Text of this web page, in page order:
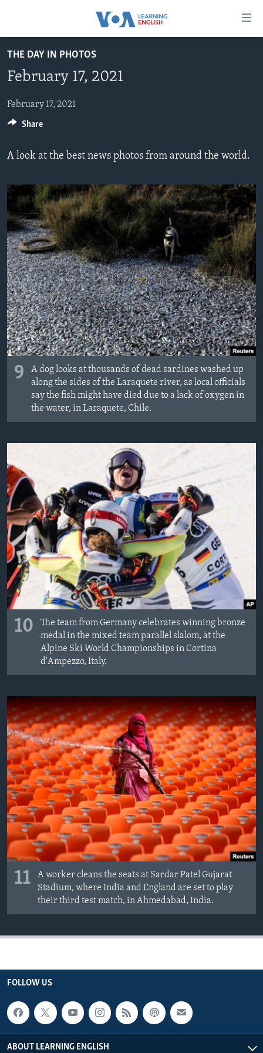
main
Skip
to
Navigation
Search
BEGINNING LEVEL
INTERMEDIATE LEVEL
ADVANCED LEVEL
US HISTORY
FOLLOW US
Languages
THE DAY IN PHOTOS
February 17, 2021
February 17, 2021
A look at the best news photos from around the world.
9
A dog looks at thousands of dead sardines washed up
along the sides of the Laraquete river, as local officials
say the fish might have died due to a lack of oxygen in
the water, in Laraquete, Chile.
10
The team from Germany celebrates winning bronze
medal in the mixed team parallel slalom, at the
Alpine Ski World Championships in Cortina
d'Ampezzo, Italy.
11
A worker cleans the seats at Sardar Patel Gujarat
Stadium, where India and England are set to play
their third test match, in Ahmedabad, India.
Share
FOLLOW US
ABOUT LEARNING ENGLISH